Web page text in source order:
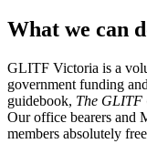
What we can
GLITF Victoria is a
government funding
guidebook, The GLITF
Our office bearers and
members absolutely